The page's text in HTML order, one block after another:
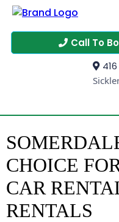
Call To
CHOICE
CAR
RENTALS